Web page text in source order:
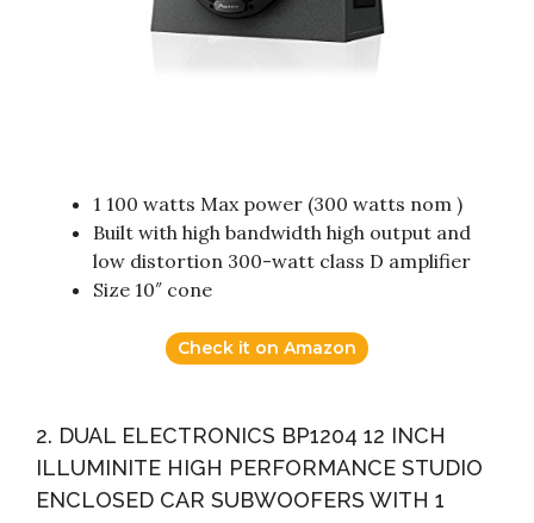
1 100 watts Max power (300 watts nom )
Built with high bandwidth high output and
low distortion 300-watt class D amplifier
Size 10″ cone
Check it on Amazon
2. DUAL ELECTRONICS BP1204 12 INCH
ILLUMINITE HIGH PERFORMANCE STUDIO
ENCLOSED CAR SUBWOOFERS WITH 1